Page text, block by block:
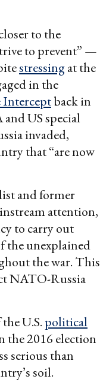
to the
to prevent” —
stressingat the
in the
back in
US special
invaded,
that “are now
and former
attention,
to carry out
the unexplained
the war. This
NATO-Russia
U.S. political
the 2016 election
serious than
soil.